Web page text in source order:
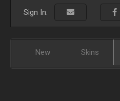
Sign In:
New Skins